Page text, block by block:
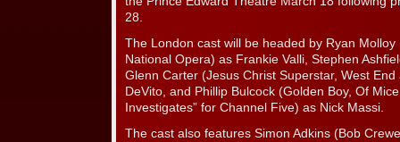
28.
The London cast will be headed by Ryan Molloy
National Opera) as Frankie Valli, Stephen
Glenn Carter (Jesus Christ Superstar, West
DeVito, and Phillip Bulcock (Golden Boy, Of
Investigates” for Channel Five) as Nick Massi.
The cast also features Simon Adkins (Bob